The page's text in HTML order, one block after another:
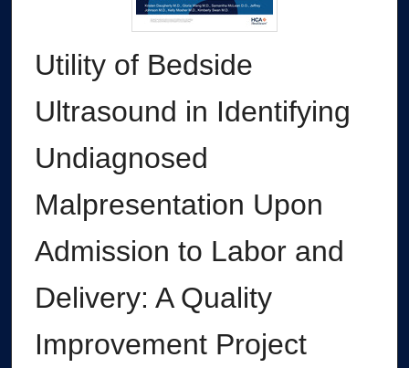
Utility of Bedside
Ultrasound in Identifying
Undiagnosed
Malpresentation Upon
Admission to Labor and
Delivery: A Quality
Improvement Project